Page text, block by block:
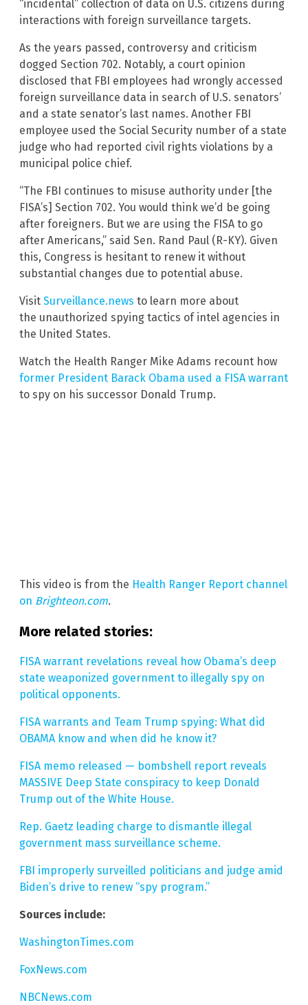
“incidental” collection of data on U.S. citizens during
interactions with foreign surveillance targets.
As the years passed, controversy and criticism
dogged Section 702. Notably, a court opinion
disclosed that FBI employees had wrongly accessed
foreign surveillance data in search of U.S. senators’
and a state senator’s last names. Another FBI
employee used the Social Security number of a state
judge who had reported civil rights violations by a
municipal police chief.
“The FBI continues to misuse authority under [the
FISA’s] Section 702. You would think we’d be going
after foreigners. But we are using the FISA to go
after Americans,” said Sen. Rand Paul (R-KY). Given
this, Congress is hesitant to renew it without
substantial changes due to potential abuse.
Visit Surveillance.news to learn more about
the unauthorized spying tactics of intel agencies in
the United States.
Watch the Health Ranger Mike Adams recount how
former President Barack Obama used a FISA warrant
to spy on his successor Donald Trump.
This video is from the Health Ranger Report channel
on Brighteon.com.
More related stories:
FISA warrant revelations reveal how Obama’s deep
state weaponized government to illegally spy on
political opponents.
FISA warrants and Team Trump spying: What did
OBAMA know and when did he know it?
FISA memo released — bombshell report reveals
MASSIVE Deep State conspiracy to keep Donald
Trump out of the White House.
Rep. Gaetz leading charge to dismantle illegal
government mass surveillance scheme.
FBI improperly surveilled politicians and judge amid
Biden’s drive to renew “spy program.”
Sources include:
WashingtonTimes.com
FoxNews.com
NBCNews.com